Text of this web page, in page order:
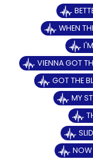
WHEN
VIENNA GOT
GOT THE
MY
NOW